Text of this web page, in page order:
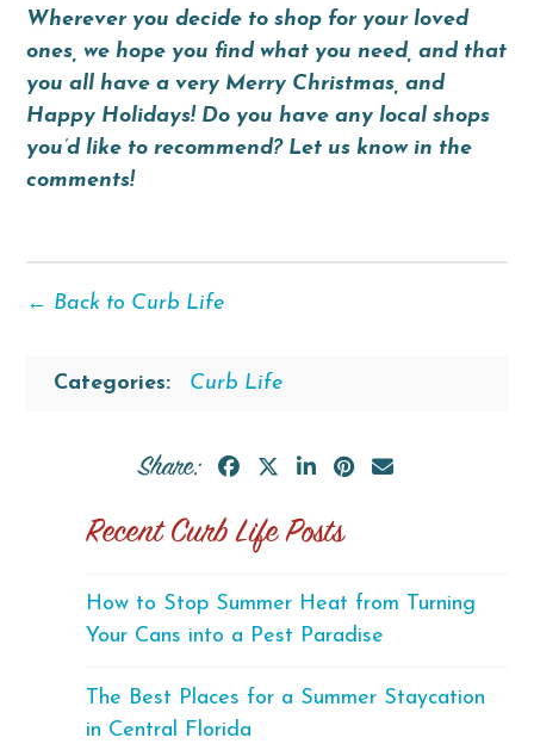
Wherever you decide to shop for your loved
ones, we hope you find what you need, and that
you all have a very Merry Christmas, and
Happy Holidays! Do you have any local shops
you’d like to recommend? Let us know in the
comments!
← Back to Curb Life
Categories: Curb Life
Share:
Recent Curb Life Posts
How to Stop Summer Heat from Turning
Your Cans into a Pest Paradise
The Best Places for a Summer Staycation
in Central Florida